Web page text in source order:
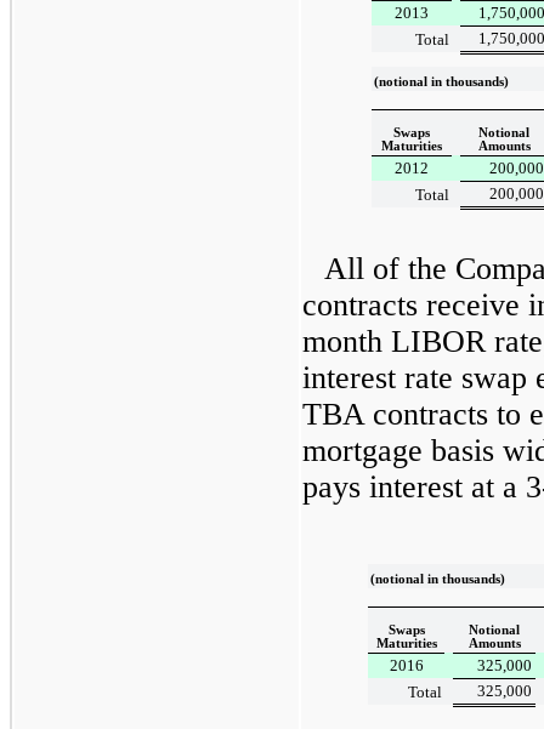
2013
1,750,000
Total
1,750,000
(notional in thousands)
Swaps
Maturities
Notional
Amounts
2012
200,000
Total
200,000
All of the
contracts receive
month LIBOR
interest rate swap
TBA contracts to
mortgage basis
pays interest at a
(notional in thousands)
Swaps
Maturities
Notional
Amounts
2016
325,000
Total
325,000